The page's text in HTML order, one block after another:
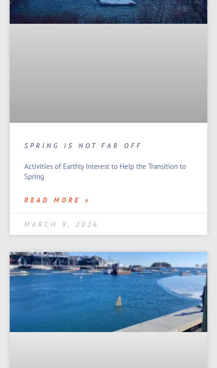
SPRING IS NOT FAR OFF
Activities of Earthly Interest to Help the Transition to
Spring
READ MORE »
MARCH 9, 2026